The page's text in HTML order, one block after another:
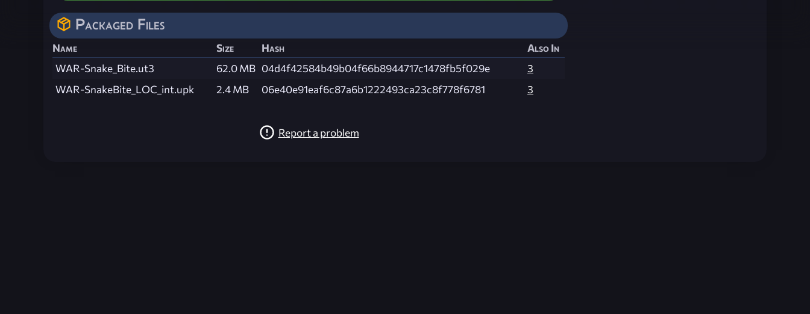
Packaged Files
Name Size Hash
Also In
WAR-Snake_Bite.ut3
62.0 MB 04d4f42584b49b04f66b8944717c1478fb5f029e
3
WAR-SnakeBite_LOC_int.upk
2.4 MB 06e40e91eaf6c87a6b1222493ca23c8f778f6781 3
Report a problem